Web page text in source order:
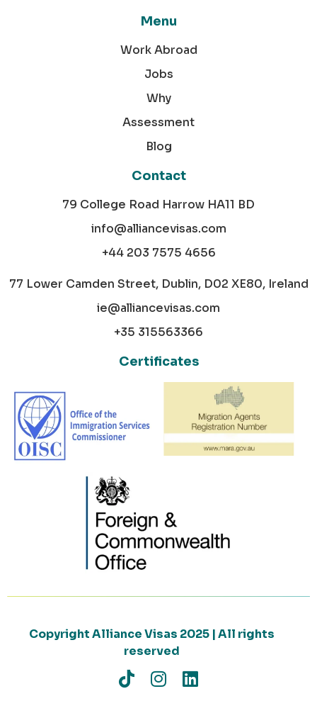
Menu
Work Abroad
Jobs
Why
Assessment
Blog
Contact
79 College Road Harrow HA11 BD
info@alliancevisas.com
+44 203 7575 4656
77 Lower Camden Street, Dublin, D02 XE80, Ireland
ie@alliancevisas.com
+35 315563366
Certificates
Copyright Alliance Visas 2025 | All rights
reserved